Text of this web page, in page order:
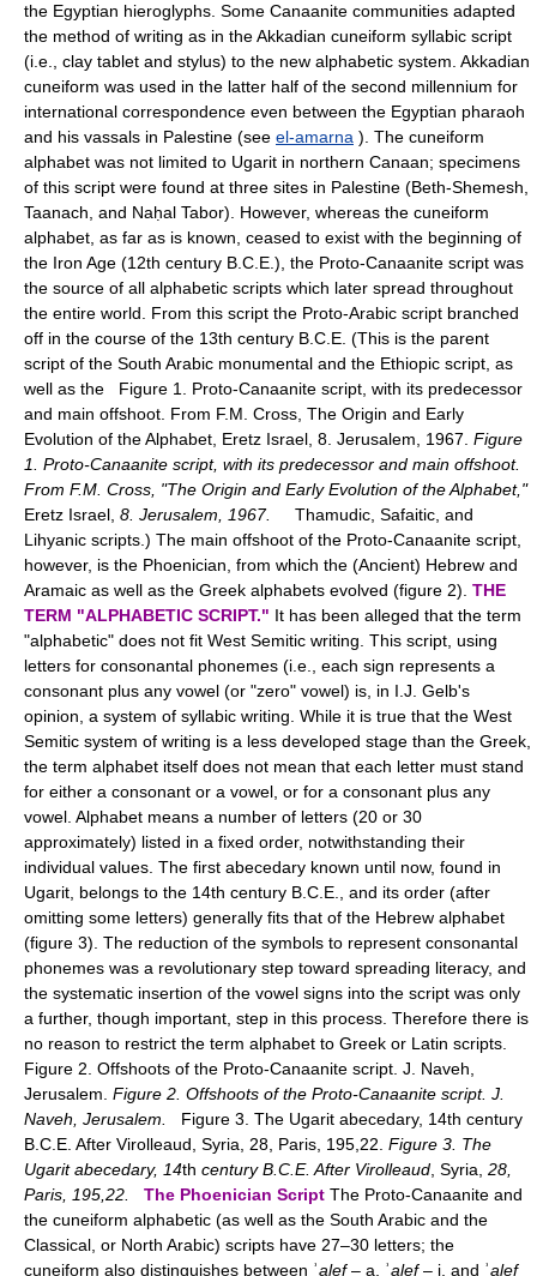
the Egyptian hieroglyphs. Some Canaanite communities adapted
the method of writing as in the Akkadian cuneiform syllabic script
(i.e., clay tablet and stylus) to the new alphabetic system. Akkadian
cuneiform was used in the latter half of the second millennium for
international correspondence even between the Egyptian pharaoh
and his vassals in Palestine (see el-amarna ). The cuneiform
alphabet was not limited to Ugarit in northern Canaan; specimens
of this script were found at three sites in Palestine (Beth-Shemesh,
Taanach, and Naḥal Tabor). However, whereas the cuneiform
alphabet, as far as is known, ceased to exist with the beginning of
the Iron Age (12th century B.C.E.), the Proto-Canaanite script was
the source of all alphabetic scripts which later spread throughout
the entire world. From this script the Proto-Arabic script branched
off in the course of the 13th century B.C.E. (This is the parent
script of the South Arabic monumental and the Ethiopic script, as
well as the Figure 1. Proto-Canaanite script, with its predecessor
and main offshoot. From F.M. Cross, The Origin and Early
Evolution of the Alphabet, Eretz Israel, 8. Jerusalem, 1967. Figure
1. Proto-Canaanite script, with its predecessor and main offshoot.
From F.M. Cross, "The Origin and Early Evolution of the Alphabet,"
Eretz Israel, 8. Jerusalem, 1967.
Thamudic, Safaitic, and
Lihyanic scripts.) The main offshoot of the Proto-Canaanite script,
however, is the Phoenician, from which the (Ancient) Hebrew and
Aramaic as well as the Greek alphabets evolved (figure 2). THE
TERM "ALPHABETIC SCRIPT." It has been alleged that the term
"alphabetic" does not fit West Semitic writing. This script, using
letters for consonantal phonemes (i.e., each sign represents a
consonant plus any vowel (or "zero" vowel) is, in I.J. Gelb's
opinion, a system of syllabic writing. While it is true that the West
Semitic system of writing is a less developed stage than the Greek,
the term alphabet itself does not mean that each letter must stand
for either a consonant or a vowel, or for a consonant plus any
vowel. Alphabet means a number of letters (20 or 30
approximately) listed in a fixed order, notwithstanding their
individual values. The first abecedary known until now, found in
Ugarit, belongs to the 14th century B.C.E., and its order (after
omitting some letters) generally fits that of the Hebrew alphabet
(figure 3). The reduction of the symbols to represent consonantal
phonemes was a revolutionary step toward spreading literacy, and
the systematic insertion of the vowel signs into the script was only
a further, though important, step in this process. Therefore there is
no reason to restrict the term alphabet to Greek or Latin scripts.
Figure 2. Offshoots of the Proto-Canaanite script. J. Naveh,
Jerusalem. Figure 2. Offshoots of the Proto-Canaanite script. J.
Naveh, Jerusalem.
Figure 3. The Ugarit abecedary, 14th century
B.C.E. After Virolleaud, Syria, 28, Paris, 195,22. Figure 3. The
Ugarit abecedary, 14th century B.C.E. After Virolleaud , Syria, 28,
Paris, 195,22.
The Phoenician Script The Proto-Canaanite and
the cuneiform alphabetic (as well as the South Arabic and the
Classical, or North Arabic) scripts have 27–30 letters; the
cuneiform also distinguishes between ʾalef– a, ʾalef– i, and ʾalef